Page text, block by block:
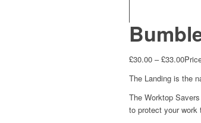
£30.00 – £33.00
The Landing is the
The Worktop
to protect your